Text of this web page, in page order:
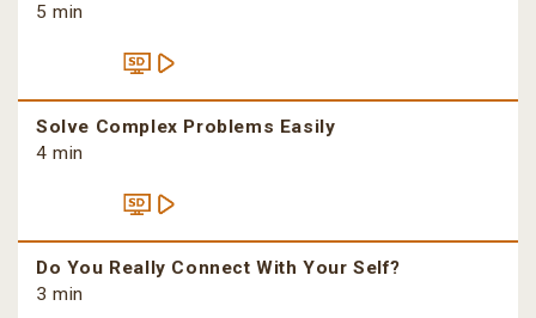
5 min
Solve Complex Problems Easily
4 min
Do You Really Connect With Your Self?
3 min